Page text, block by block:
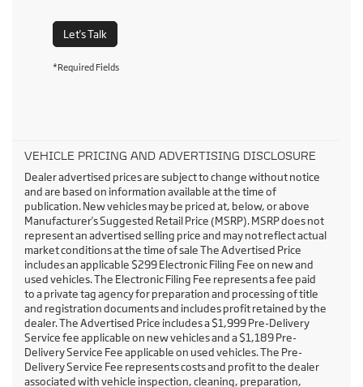
Let's Talk
*Required Fields
VEHICLE PRICING AND ADVERTISING DISCLOSURE
Dealer advertised prices are subject to change without notice
and are based on information available at the time of
publication. New vehicles may be priced at, below, or above
Manufacturer's Suggested Retail Price (MSRP). MSRP does not
represent an advertised selling price and may not reflect actual
market conditions at the time of sale The Advertised Price
includes an applicable $299 Electronic Filing Fee on new and
used vehicles. The Electronic Filing Fee represents a fee paid
to a private tag agency for preparation and processing of title
and registration documents and includes profit retained by the
dealer. The Advertised Price includes a $1,999 Pre-Delivery
Service fee applicable on new vehicles and a $1,189 Pre-
Delivery Service Fee applicable on used vehicles. The Pre-
Delivery Service Fee represents costs and profit to the dealer
associated with vehicle inspection, cleaning, preparation,